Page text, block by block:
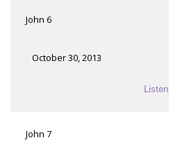
John 6
October 30, 2013
Listen
John 7